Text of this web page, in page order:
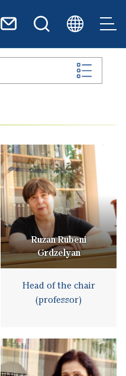
Ruzan Rubeni
Grdzelyan
Head of the chair
(professor)